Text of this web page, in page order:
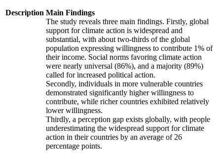
Description Main Findings
The study reveals three main findings. Firstly, global
support for climate action is widespread and
substantial, with about two-thirds of the global
population expressing willingness to contribute 1% of
their income. Social norms favoring climate action
were nearly universal (86%), and a majority (89%)
called for increased political action.
Secondly, individuals in more vulnerable countries
demonstrated significantly higher willingness to
contribute, while richer countries exhibited relatively
lower willingness.
Thirdly, a perception gap exists globally, with people
underestimating the widespread support for climate
action in their countries by an average of 26
percentage points.